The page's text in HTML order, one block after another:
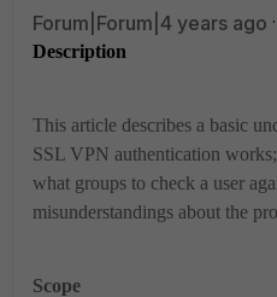
Forum|Forum|4 years ago
Description
This article describes a basic
SSL VPN authentication
what groups to check a user
misunderstandings about the
Scope